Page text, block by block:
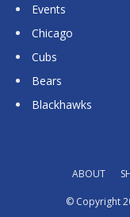
Events
Chicago
Cubs
Bears
Blackhawks
ABOUT
© Copyright